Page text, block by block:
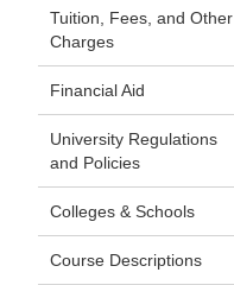
Tuition, Fees, and Other
Charges
Financial Aid
University Regulations
and Policies
Colleges & Schools
Course Descriptions